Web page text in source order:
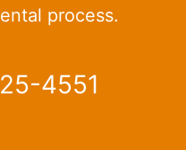
process.
4551